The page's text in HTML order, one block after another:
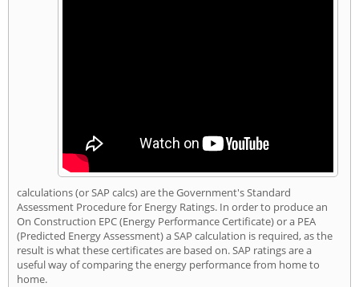
calculations (or SAP calcs) are the Government's Standard
Assessment Procedure for Energy Ratings. In order to produce an
On Construction EPC (Energy Performance Certificate) or a PEA
(Predicted Energy Assessment) a SAP calculation is required, as the
result is what these certificates are based on. SAP ratings are a
useful way of comparing the energy performance from home to
home.